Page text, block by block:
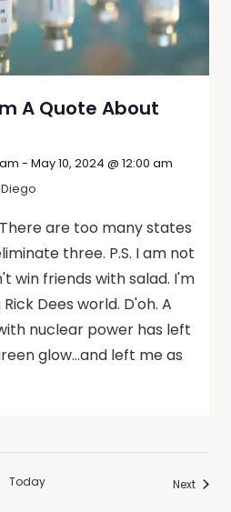
A Quote About
- May 10, 2024 @ 12:00 am
are too many states
three. P.S. I am not
win friends with salad. I'm
Dees world. D'oh. A
nuclear power has left
glow…and left me as
Today NextEvents